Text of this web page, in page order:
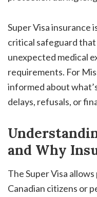
Super Visa insurance
critical safeguard
unexpected medical
requirements. For
informed about
delays, refusals, or
and Why
The Super Visa
Canadian citizens or